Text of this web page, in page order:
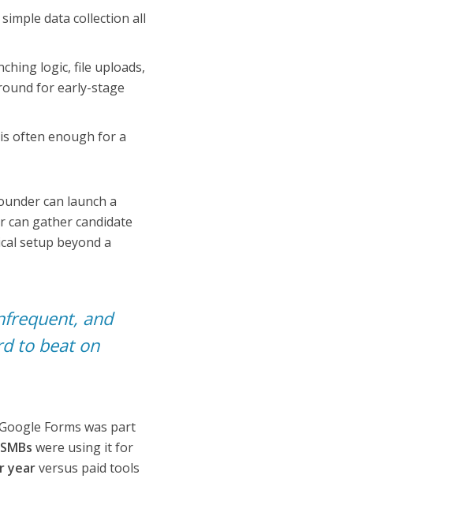
data collection all
logic, file uploads,
for early-stage
often enough for a
can launch a
can gather candidate
setup beyond a
and
to beat on
Forms was part
were using it for
yearversus paid tools